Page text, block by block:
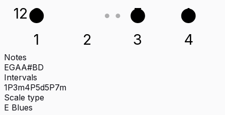
12 G E A
1 2 3 4
Notes
EGAA#BD
Intervals
1P3m4P5d5P7m
Scale type
E Blues